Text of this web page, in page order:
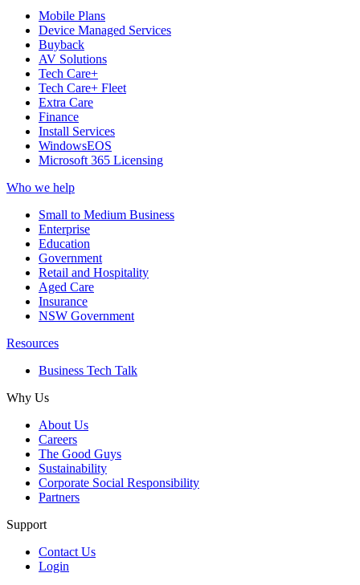
Mobile Plans
Device Managed Services
Buyback
AV Solutions
Tech Care+
Tech Care+ Fleet
Extra Care
Finance
Install Services
WindowsEOS
Microsoft 365 Licensing
Who we help
Small to Medium Business
Enterprise
Education
Government
Retail and Hospitality
Aged Care
Insurance
NSW Government
Resources
Business Tech Talk
Why Us
About Us
Careers
The Good Guys
Sustainability
Corporate Social Responsibility
Partners
Support
Contact Us
Login